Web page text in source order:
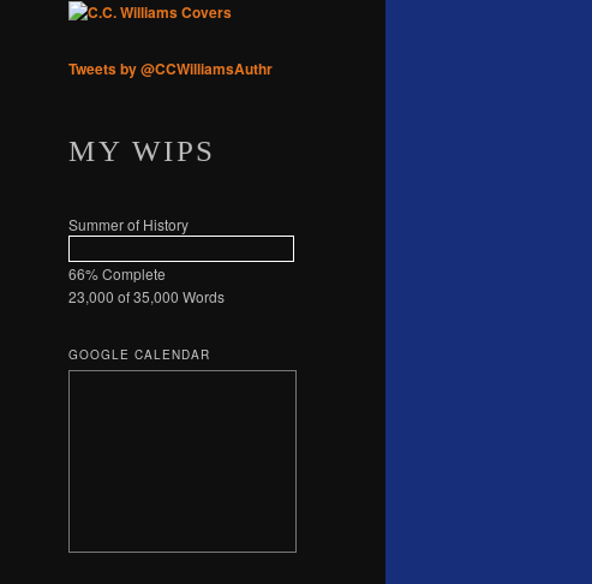
Tweets by @CCWilliamsAuthr
MY WIPS
Summer of History
66% Complete
23,000 of 35,000 Words
GOOGLE CALENDAR